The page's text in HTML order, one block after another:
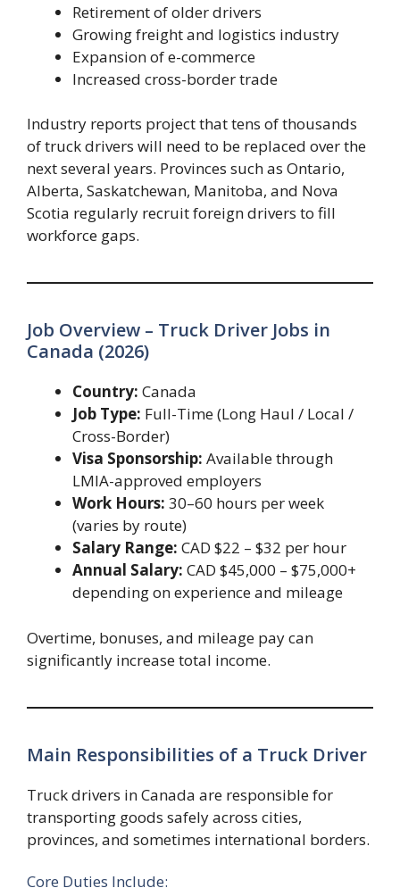
Retirement of older drivers
Growing freight and logistics industry
Expansion of e-commerce
Increased cross-border trade
Industry reports project that tens of thousands
of truck drivers will need to be replaced over the
next several years. Provinces such as Ontario,
Alberta, Saskatchewan, Manitoba, and Nova
Scotia regularly recruit foreign drivers to fill
workforce gaps.
Job Overview – Truck Driver Jobs in
Canada (2026)
Country: Canada
Job Type: Full-Time (Long Haul / Local /
Cross-Border)
Visa Sponsorship: Available through
LMIA-approved employers
Work Hours: 30–60 hours per week
(varies by route)
Salary Range: CAD $22 – $32 per hour
Annual Salary: CAD $45,000 – $75,000+
depending on experience and mileage
Overtime, bonuses, and mileage pay can
significantly increase total income.
Main Responsibilities of a Truck Driver
Truck drivers in Canada are responsible for
transporting goods safely across cities,
provinces, and sometimes international borders.
Core Duties Include: